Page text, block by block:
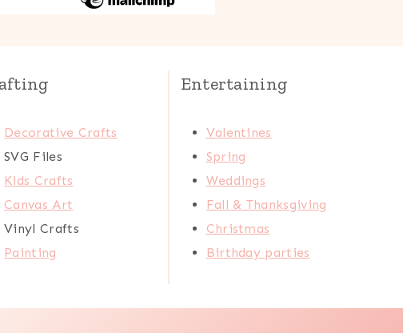
Decorative Crafts
SVG Files
Kids Crafts
Canvas Art
Vinyl Crafts
Painting
Entertaining
Valentines
Spring
Weddings
Fall & Thanksgiving
Christmas
Birthday parties